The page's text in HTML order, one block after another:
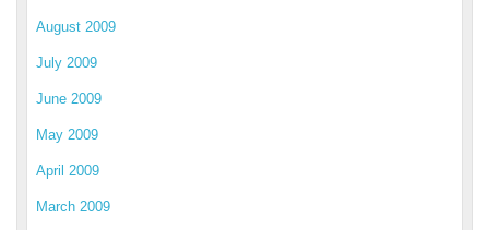
August 2009
July 2009
June 2009
May 2009
April 2009
March 2009